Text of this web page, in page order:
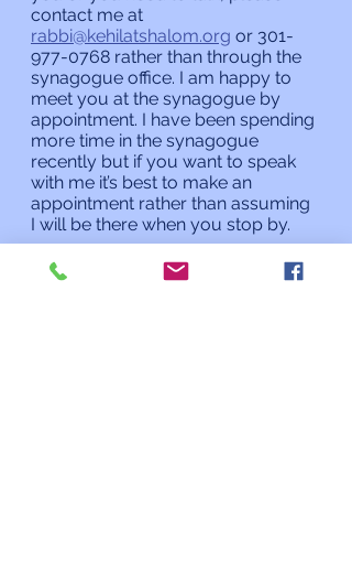
contact me at
rabbi@kehilatshalom.org or 301-
977-0768 rather than through the
synagogue office. I am happy to
meet you at the synagogue by
appointment. I have been spending
more time in the synagogue
recently but if you want to speak
with me it’s best to make an
appointment rather than assuming
I will be there when you stop by.
L’shalom,